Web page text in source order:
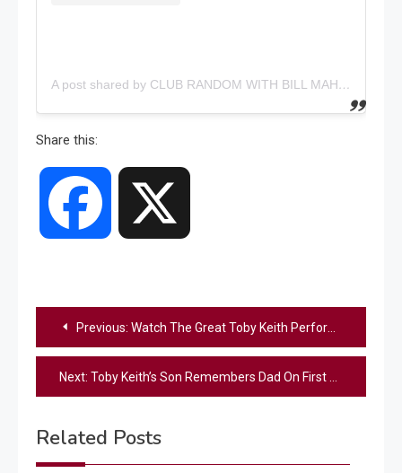
A post shared by CLUB RANDOM WITH BILL MAHER (@clubrandompodcast)
Share this:
Facebook
Post
navigation
Previous: Watch The Great Toby Keith Perform “Should’ve Been A Cowboy” At His Final Concert In Las Vegas
Next: Toby Keith’s Son Remembers Dad On First Anniversary Of His Death
Related Posts